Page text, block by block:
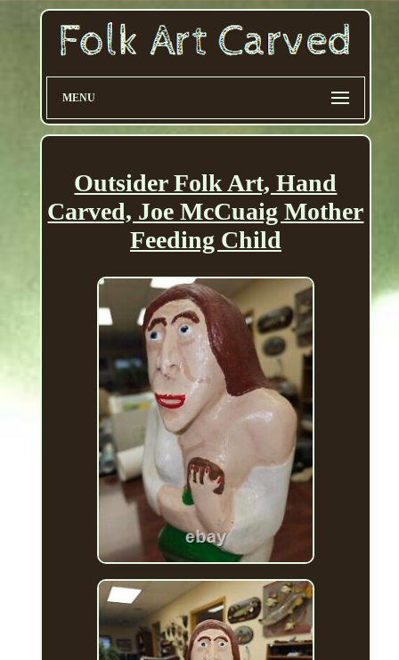
MENU
Outsider Folk Art, Hand
Carved, Joe McCuaig Mother
Feeding Child